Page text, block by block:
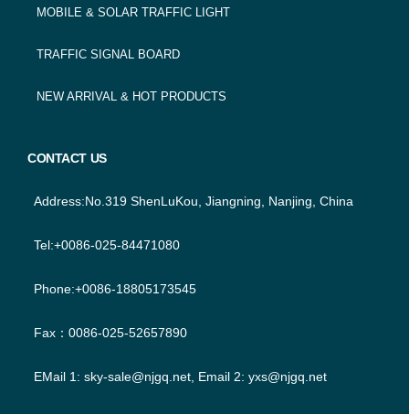
MOBILE & SOLAR TRAFFIC LIGHT
TRAFFIC SIGNAL BOARD
NEW ARRIVAL & HOT PRODUCTS
CONTACT US
Address:No.319 ShenLuKou, Jiangning, Nanjing, China
Tel:+0086-025-84471080
Phone:+0086-18805173545
Fax：0086-025-52657890
EMail 1: sky-sale@njgq.net , Email 2: yxs@njgq.net